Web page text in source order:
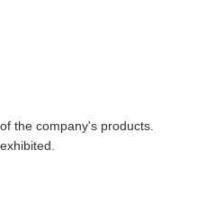
the company's products.